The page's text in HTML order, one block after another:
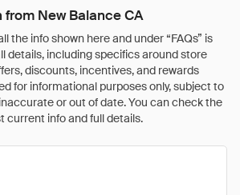
New Balance CA
the info shown here and under “FAQs” is
details, including specifics around store
discounts, incentives, and rewards
for informational purposes only, subject to
or out of date. You can check the
current info and full details.